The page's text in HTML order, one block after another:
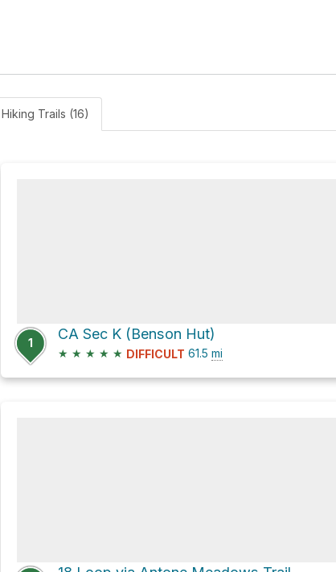
Hiking Trails (16)
1
CA Sec K (Benson Hut)
★ ★ ★ ★ ★ DIFFICULT 61.5 mi